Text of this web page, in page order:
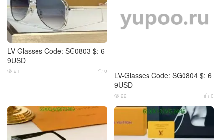
LV-Glasses Code: SG0803 $: 6
9USD
 0
 21
LV-Glasses Code: SG0804 $: 6
9USD
 0
 22